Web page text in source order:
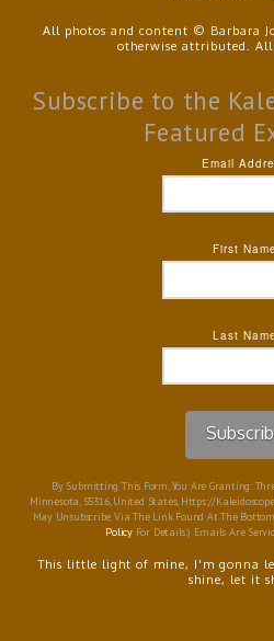
All photos and content © Barbara
otherwise attributed. All
Subscribe to the
Featured
Email
First
Last
By Submitting This Form, You Are Granting:
Minnesota, 55316, United States, Https://
May Unsubscribe Via The Link Found At The
PolicyFor Details.) Emails Are
This little light of mine, I'm gonna
shine, let it